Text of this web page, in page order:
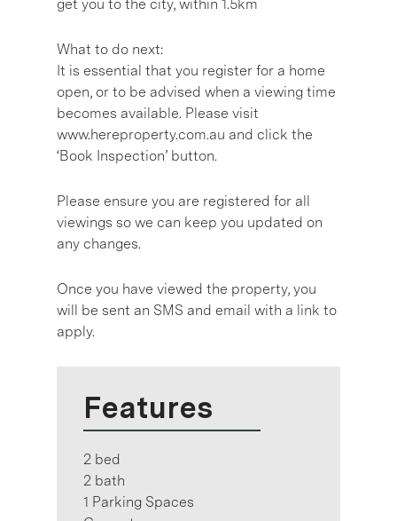
get you to the city, within 1.5km
What to do next:
It is essential that you register for a home
open, or to be advised when a viewing time
becomes available. Please visit
www.hereproperty.com.au and click the
‘Book Inspection’ button.
Please ensure you are registered for all
viewings so we can keep you updated on
any changes.
Once you have viewed the property, you
will be sent an SMS and email with a link to
apply.
Features
2 bed
2 bath
1 Parking Spaces